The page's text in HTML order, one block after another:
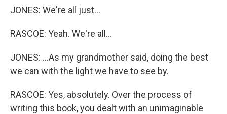
JONES: We're all just...
RASCOE: Yeah. We're all...
JONES: ...As my grandmother said, doing the best
we can with the light we have to see by.
RASCOE: Yes, absolutely. Over the process of
writing this book, you dealt with an unimaginable